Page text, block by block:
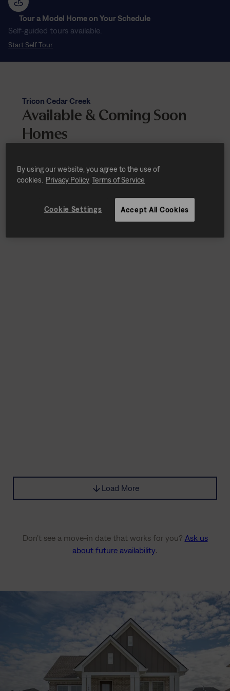
Tour a Model Home on Your Schedule
Self-guided tours available.
Start Self Tour
Tricon Cedar Creek
Available & Coming Soon
Homes
appliances, quartz countertops, designer
finishes and smart home technology.
Sort byAvailability
Load More
Don’t see a move-in date that works for you? Ask us
about future availability.
By using our website, you agree to the use of
cookies. Privacy Policy Terms of Service
Cookie Settings Accept All Cookies